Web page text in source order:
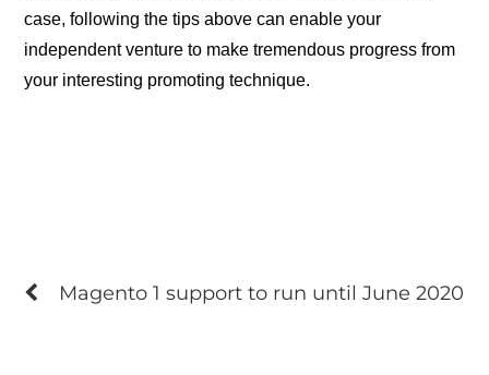
case, following the tips above can enable your
independent venture to make tremendous progress from
your interesting promoting technique.
Magento 1 support to run until June 2020